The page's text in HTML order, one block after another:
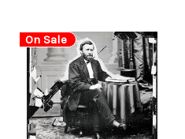
On Sale